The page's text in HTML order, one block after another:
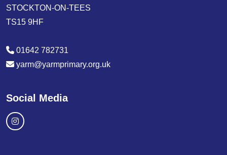
STOCKTON-ON-TEES
TS15 9HF
01642 782731
yarm@yarmprimary.org.uk
Social Media